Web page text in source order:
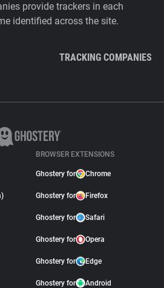
provide trackers in each
identified across the site.
TRACKING COMPANIES
BROWSER EXTENSIONS
Ghostery for Chrome
Ghostery for Firefox
Ghostery for Safari
Ghostery for Opera
Ghostery for Edge
Ghostery for Android